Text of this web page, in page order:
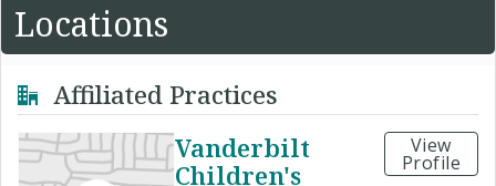
Locations
Affiliated Practices
Vanderbilt
Children's
View
Profile